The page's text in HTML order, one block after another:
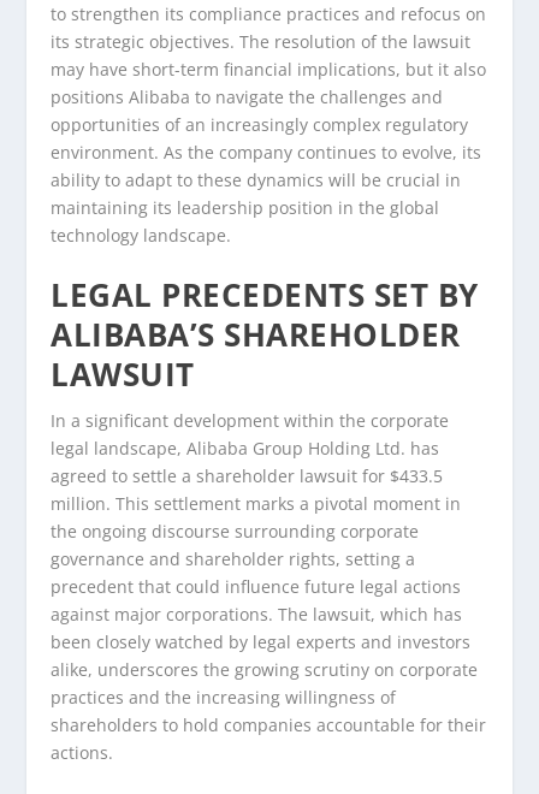
to strengthen its compliance practices and refocus on
its strategic objectives. The resolution of the lawsuit
may have short-term financial implications, but it also
positions Alibaba to navigate the challenges and
opportunities of an increasingly complex regulatory
environment. As the company continues to evolve, its
ability to adapt to these dynamics will be crucial in
maintaining its leadership position in the global
technology landscape.
LEGAL PRECEDENTS SET BY
ALIBABA’S SHAREHOLDER
LAWSUIT
In a significant development within the corporate
legal landscape, Alibaba Group Holding Ltd. has
agreed to settle a shareholder lawsuit for $433.5
million. This settlement marks a pivotal moment in
the ongoing discourse surrounding corporate
governance and shareholder rights, setting a
precedent that could influence future legal actions
against major corporations. The lawsuit, which has
been closely watched by legal experts and investors
alike, underscores the growing scrutiny on corporate
practices and the increasing willingness of
shareholders to hold companies accountable for their
actions.